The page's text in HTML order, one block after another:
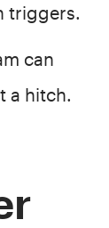
triggers.
can
a hitch.